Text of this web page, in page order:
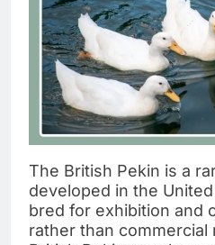
The British Pekin is a
developed in the
bred for exhibition and
rather than commercial